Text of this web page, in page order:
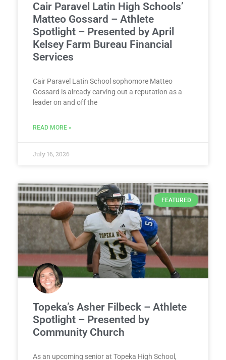
Cair Paravel Latin High Schools’
Matteo Gossard – Athlete
Spotlight – Presented by April
Kelsey Farm Bureau Financial
Services
Cair Paravel Latin School sophomore Matteo
Gossard is already carving out a reputation as a
leader on and off the
READ MORE »
July 16, 2026
FEATURED
Topeka’s Asher Filbeck – Athlete
Spotlight – Presented by
Community Church
As an upcoming senior at Topeka High School,